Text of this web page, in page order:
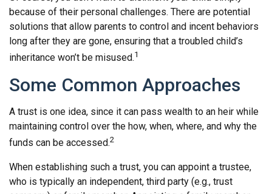
because of their personal challenges. There are potential
solutions that allow parents to control and incent behaviors
long after they are gone, ensuring that a troubled child’s
inheritance won’t be misused.1
Some Common Approaches
A trust is one idea, since it can pass wealth to an heir while
maintaining control over the how, when, where, and why the
funds can be accessed.2
When establishing such a trust, you can appoint a trustee,
who is typically an independent, third party (e.g., trust